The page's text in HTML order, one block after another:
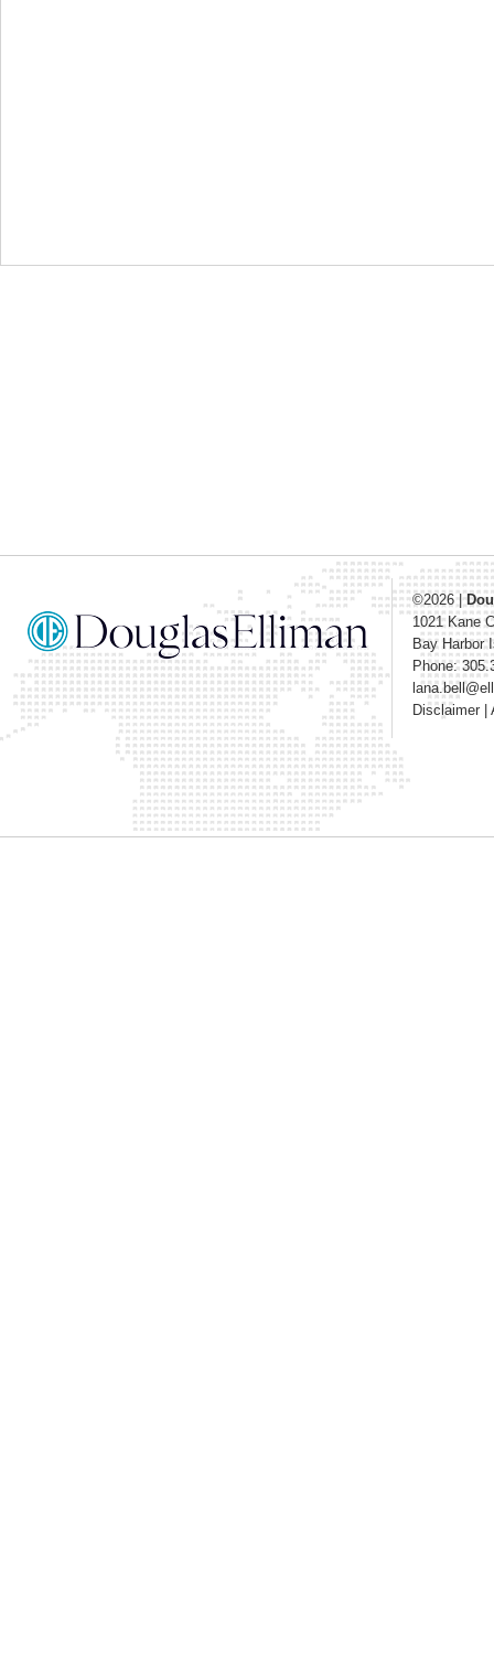
©2026|
1021 Kane
Bay Harbor
Phone:
Disclaimer